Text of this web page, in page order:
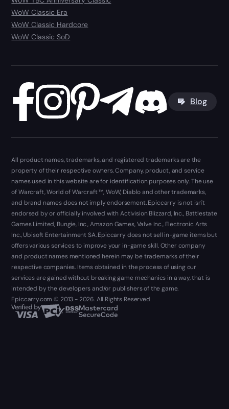
WoW Classic Era
WoW Classic Hardcore
WoW Classic SoD
Blog
All product names, trademarks, and registered trademarks are the
property of their respective owners. Company, product, and service
names used in this website are for identification purposes only. The use
of Warcraft, World of Warcraft ™, WoW, Diablo and other trademarks,
and brand names does not imply endorsement. Epiccarry is not isn't
endorsed by or officially involved with Activision Blizzard, Inc., Battlestate
Games Limited, Bungie, Inc., Amazon Games, Valve Inc., Electronic Arts
Inc., Ubisoft Entertainment SA. Epiccarry does not sell in-game items but
offers various services to improve your in-game skill. Other company
and product names mentioned herein may be trademarks of their
respective companies. Items obtained in the process of using our
services are gained without breaking game mechanics in a way, that is
intended by the developers and/or publishers of the game.
Epiccarry.com © 2013 - 2026. All Rights Reserved